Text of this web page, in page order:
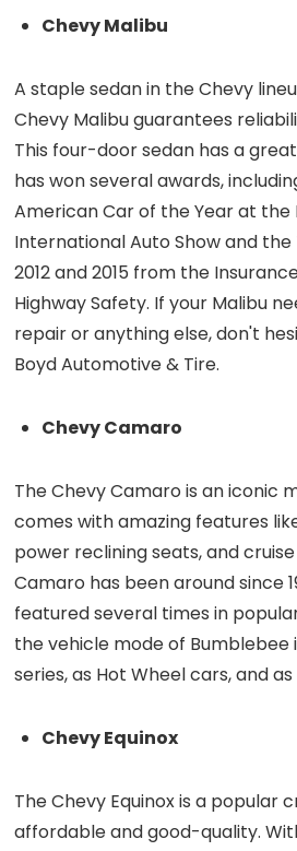
Chevy Malibu
A staple sedan in the Chevy
Chevy Malibu guarantees
This four-door sedan has a
has won several awards,
American Car of the Year at
International Auto Show and the
2012 and 2015 from the
Highway Safety. If your Malibu
repair or anything else, don't
Boyd Automotive & Tire.
Chevy Camaro
The Chevy Camaro is an iconic
comes with amazing features
power reclining seats, and
Camaro has been around since
featured several times in
the vehicle mode of Bumblebee
series, as Hot Wheel cars, and
Chevy Equinox
The Chevy Equinox is a popular
affordable and good-quality.